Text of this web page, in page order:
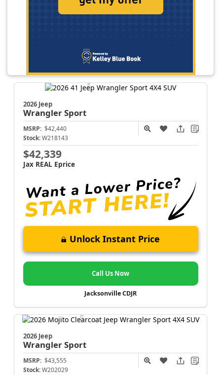
2026 Jeep
WranglerSport
MSRP: $42,440
Stock: W218143
$42,339
Jax REAL Eprice
Unlock Instant Price
Call Us Now
Jacksonville CDJR
2026 Jeep
WranglerSport
MSRP: $43,555
Stock: W202029